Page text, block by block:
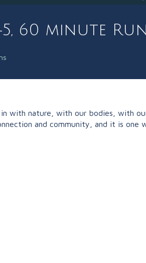
60 minute Run
with nature, with our bodies, with
and community, and it is one